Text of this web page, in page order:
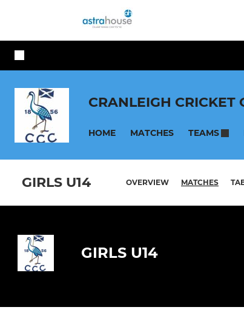
CRANLEIGH CRICKET
HOME MATCHES TEAMS
GIRLS U14 OVERVIEW MATCHES
GIRLS U14